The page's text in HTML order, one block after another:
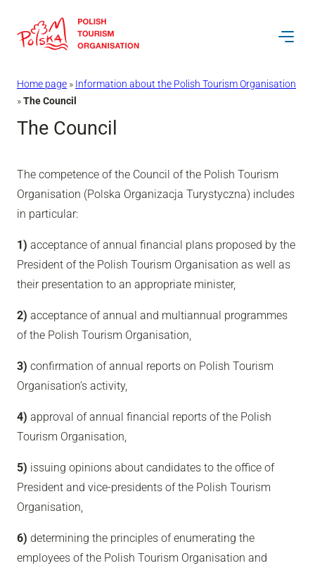
Home page » Information about the Polish Tourism Organisation
»The Council
The Council
The competence of the Council of the Polish Tourism
Organisation (Polska Organizacja Turystyczna) includes
in particular:
1) acceptance of annual financial plans proposed by the
President of the Polish Tourism Organisation as well as
their presentation to an appropriate minister,
2) acceptance of annual and multiannual programmes
of the Polish Tourism Organisation,
3) confirmation of annual reports on Polish Tourism
Organisation’s activity,
4) approval of annual financial reports of the Polish
Tourism Organisation,
5) issuing opinions about candidates to the office of
President and vice-presidents of the Polish Tourism
Organisation,
6) determining the principles of enumerating the
employees of the Polish Tourism Organisation and